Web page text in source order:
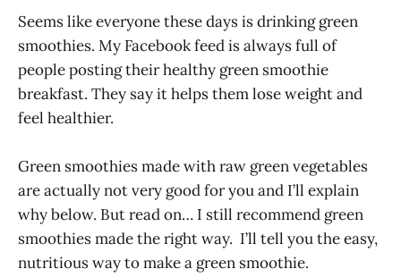
Seems like everyone these days is drinking green
smoothies. My Facebook feed is always full of
people posting their healthy green smoothie
breakfast. They say it helps them lose weight and
feel healthier.
Green smoothies made with raw green vegetables
are actually not very good for you and I’ll explain
why below. But read on… I still recommend green
smoothies made the right way. I’ll tell you the easy,
nutritious way to make a green smoothie.